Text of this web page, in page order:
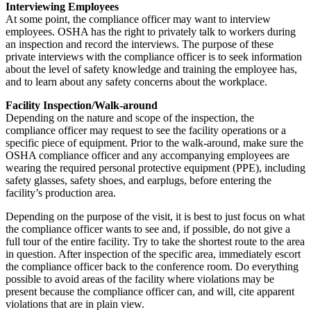
Interviewing Employees
At some point, the compliance officer may want to interview
employees. OSHA has the right to privately talk to workers during
an inspection and record the interviews. The purpose of these
private interviews with the compliance officer is to seek information
about the level of safety knowledge and training the employee has,
and to learn about any safety concerns about the workplace.
Facility Inspection/Walk-around
Depending on the nature and scope of the inspection, the
compliance officer may request to see the facility operations or a
specific piece of equipment. Prior to the walk-around, make sure the
OSHA compliance officer and any accompanying employees are
wearing the required personal protective equipment (PPE), including
safety glasses, safety shoes, and earplugs, before entering the
facility’s production area.
Depending on the purpose of the visit, it is best to just focus on what
the compliance officer wants to see and, if possible, do not give a
full tour of the entire facility. Try to take the shortest route to the area
in question. After inspection of the specific area, immediately escort
the compliance officer back to the conference room. Do everything
possible to avoid areas of the facility where violations may be
present because the compliance officer can, and will, cite apparent
violations that are in plain view.